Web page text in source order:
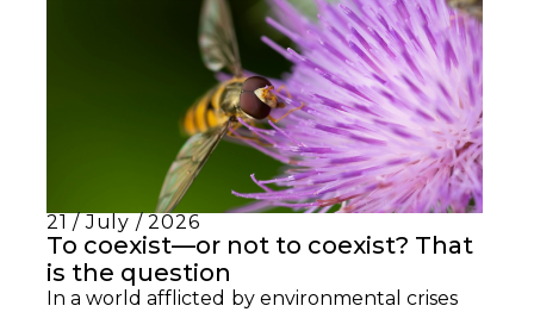
21 / July / 2026
To coexist—or not to coexist? That
is the question
In a world afflicted by environmental crises